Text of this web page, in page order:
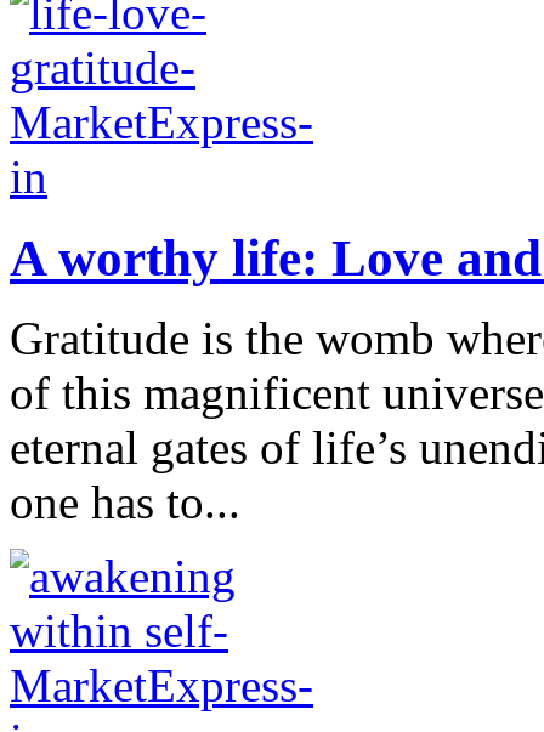
A worthy life: Love
Gratitude is the womb
of this magnificent
eternal gates of life’s
one has to...